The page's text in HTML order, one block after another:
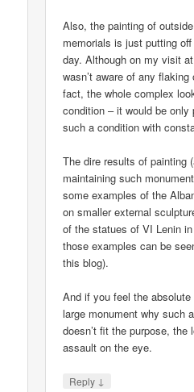
Also, the painting of
memorials is just putting
day. Although on my visit
wasn’t aware of any
fact, the whole complex
condition – it would be
such a condition with
The dire results of painting
maintaining such
some examples of the
on smaller external
of the statues of VI Lenin
those examples can be
this blog).
And if you feel the
large monument why such
doesn’t fit the purpose, the
assault on the eye.
Reply ↓